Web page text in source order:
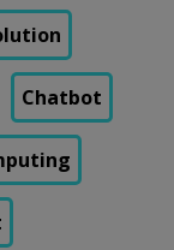
Chatbot